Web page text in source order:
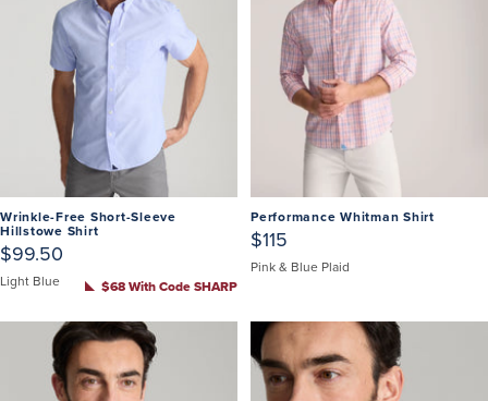
Wrinkle-Free Short-Sleeve
Hillstowe Shirt
$99.50
Light Blue $68 With Code SHARP
Performance Whitman Shirt
$115
Pink & Blue Plaid